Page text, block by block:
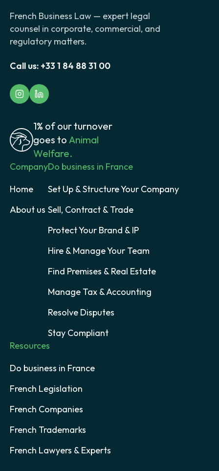
French Business Law — expert legal
counsel in corporate, commercial, and
regulatory matters.
Call us: +33 1 84 88 31 00
1% of our turnover
goes to Animal
Welfare.
Company
Home
About us
Do business in France
Set Up & Structure Your Company
Sell, Contract & Trade
Protect Your Brand & IP
Hire & Manage Your Team
Find Premises & Real Estate
Manage Tax & Accounting
Resolve Disputes
Stay Compliant
Resources
Do business in France
French Legislation
French Companies
French Trademarks
French Lawyers & Experts